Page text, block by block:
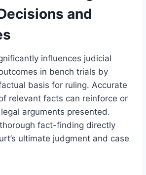
and
influences judicial
in bench trials by
basis for ruling. Accurate
relevant facts can reinforce or
arguments presented.
fact-finding directly
ultimate judgment and case